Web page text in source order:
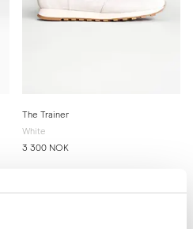
The Trainer
White
3 300 NOK